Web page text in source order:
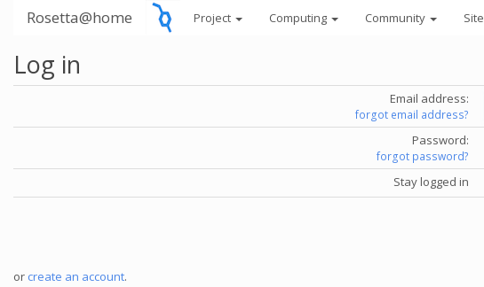
Rosetta@home Project Computing Community Site
Log in
Email address:
forgot email address?
Password:
forgot password?
Stay logged in
or create an account.